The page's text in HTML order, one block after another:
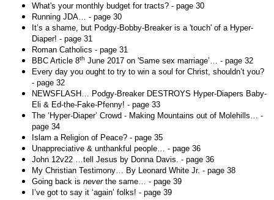
What's your monthly budget for tracts? - page 30
Running JDA… - page 30
It’s a shame, but Podgy-Bobby-Breaker is a 'touch' of a Hyper-
Diaper! - page 31
Roman Catholics - page 31
BBC Article 8th June 2017 on 'Same sex marriage’… - page 32
Every day you ought to try to win a soul for Christ, shouldn’t you?
- page 32
NEWSFLASH… Podgy-Breaker DESTROYS Hyper-Diapers Baby-
Eli & Ed-the-Fake-Pfenny! - page 33
The ‘Hyper-Diaper’ Crowd - Making Mountains out of Molehills… -
page 34
Islam a Religion of Peace? - page 35
Unappreciative & unthankful people… - page 36
John 12v22 …tell Jesus by Donna Davis. - page 36
My Christian Testimony… By Leonard White Jr. - page 38
Going back is neverthe same… - page 39
I’ve got to say it ‘again’ folks! - page 39